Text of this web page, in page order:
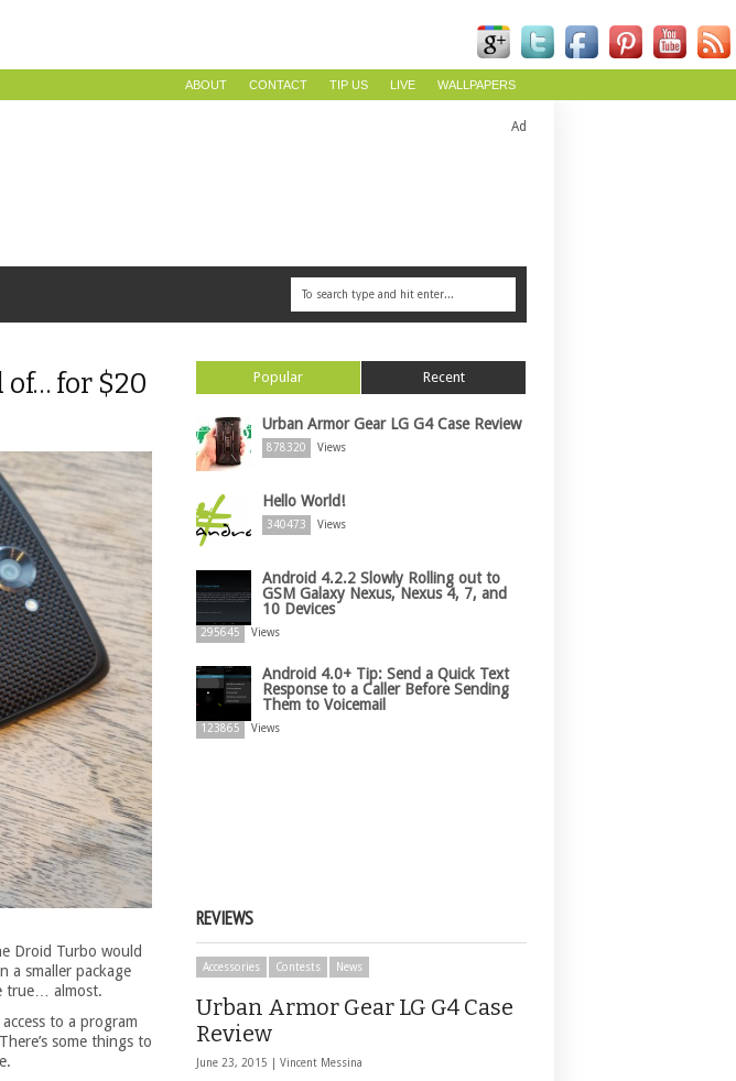
ABOUT CONTACT TIP US LIVE WALLPAPERS
Ad
of… for $20
Droid Turbo would
a smaller package
true… almost.
to a program
some things to
Popular Recent
Urban Armor Gear LG G4 Case Review
878320 Views
Hello World!
340473 Views
Android 4.2.2 Slowly Rolling out to
GSM Galaxy Nexus, Nexus 4, 7, and
10 Devices
295645 Views
Android 4.0+ Tip: Send a Quick Text
Response to a Caller Before Sending
Them to Voicemail
123865 Views
REVIEWS
Accessories Contests News
Urban Armor Gear LG G4 Case
Review
June 23, 2015 | Vincent Messina